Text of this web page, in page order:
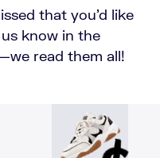
that you’d like
know in the
read them all!